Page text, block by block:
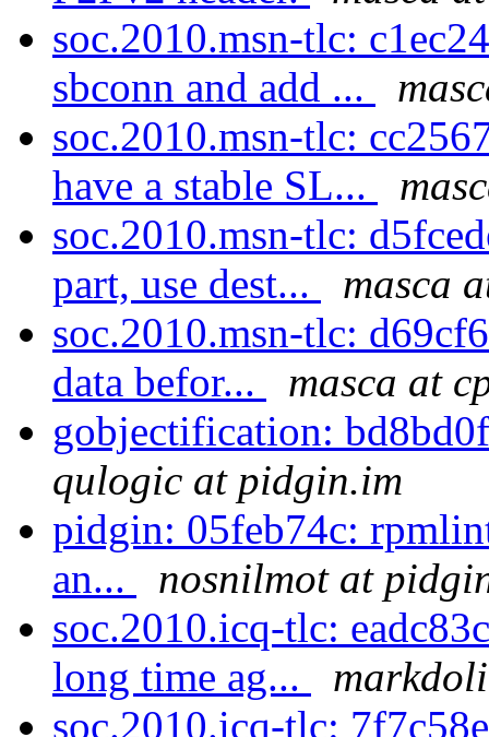
soc.2010.msn-tlc:
sbconn and add ...
soc.2010.msn-tlc:
have a stable SL...
soc.2010.msn-tlc:
part, use dest...
masca
soc.2010.msn-tlc:
data befor...
masca at
gobjectification:
qulogic at pidgin.im
pidgin: 05feb74c:
an...
nosnilmot at
soc.2010.icq-tlc:
long time ag...
soc.2010.icq-tlc: